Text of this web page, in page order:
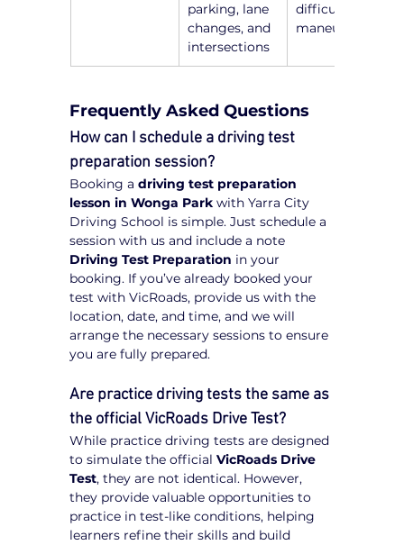
parking, lane
changes, and
intersections
difficult
maneuvers
Frequently Asked Questions
How can I schedule a driving test
preparation session?
Booking a driving test preparation
lesson in Wonga Park with Yarra City
Driving School is simple. Just schedule a
session with us and include a note
Driving Test Preparation in your
booking. If you’ve already booked your
test with VicRoads, provide us with the
location, date, and time, and we will
arrange the necessary sessions to ensure
you are fully prepared.
Are practice driving tests the same as
the official VicRoads Drive Test?
While practice driving tests are designed
to simulate the official VicRoads Drive
Test, they are not identical. However,
they provide valuable opportunities to
practice in test-like conditions, helping
learners refine their skills and build